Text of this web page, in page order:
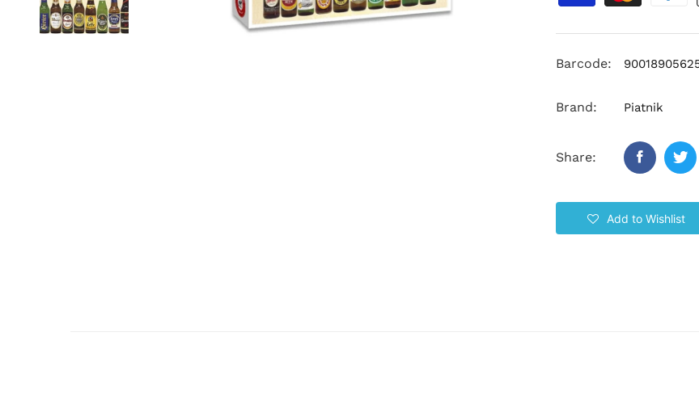
Barcode:
Brand: Piatnik
Share:
Add to Wishlist